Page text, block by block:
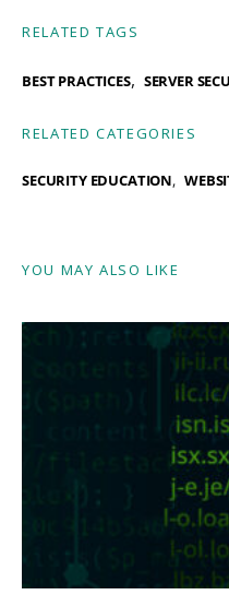
RELATED TAGS
BEST PRACTICES, SERVER
RELATED CATEGORIES
SECURITY EDUCATION
YOU MAY ALSO LIKE